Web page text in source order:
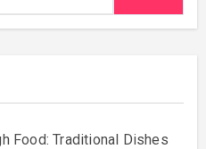
Food: Traditional Dishes